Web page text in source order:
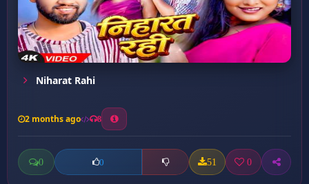
Niharat Rahi
2 months ago 8
0 0 51 0